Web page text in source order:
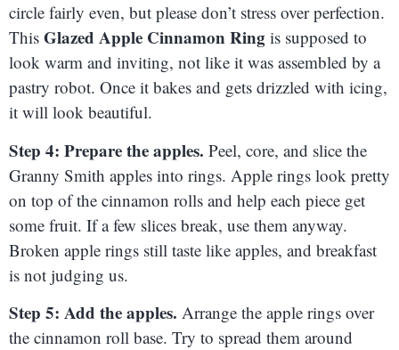
circle fairly even, but please don’t stress over perfection.
This Glazed Apple Cinnamon Ring is supposed to
look warm and inviting, not like it was assembled by a
pastry robot. Once it bakes and gets drizzled with icing,
it will look beautiful.
Step 4: Prepare the apples. Peel, core, and slice the
Granny Smith apples into rings. Apple rings look pretty
on top of the cinnamon rolls and help each piece get
some fruit. If a few slices break, use them anyway.
Broken apple rings still taste like apples, and breakfast
is not judging us.
Step 5: Add the apples. Arrange the apple rings over
the cinnamon roll base. Try to spread them around